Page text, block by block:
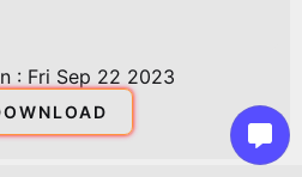
: Fri Sep 22 2023